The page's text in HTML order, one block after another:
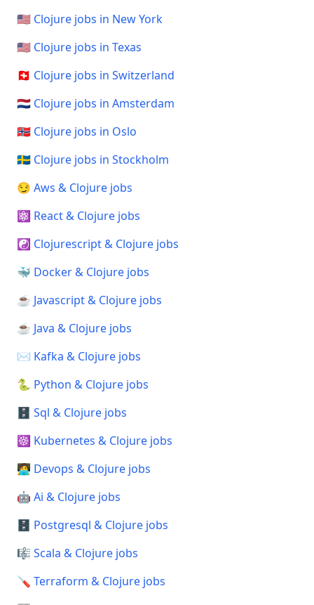
🇺🇸 Clojure jobs in New York
🇺🇸 Clojure jobs in Texas
🇨🇭 Clojure jobs in Switzerland
🇳🇱 Clojure jobs in Amsterdam
🇳🇴 Clojure jobs in Oslo
🇸🇪 Clojure jobs in Stockholm
😏 Aws & Clojure jobs
⚛️ React & Clojure jobs
☯️ Clojurescript & Clojure jobs
🐳 Docker & Clojure jobs
☕ Javascript & Clojure jobs
☕ Java & Clojure jobs
✉️ Kafka & Clojure jobs
🐍 Python & Clojure jobs
🗄️ Sql & Clojure jobs
☸️ Kubernetes & Clojure jobs
🧑‍💻 Devops & Clojure jobs
🤖 Ai & Clojure jobs
🗄️ Postgresql & Clojure jobs
🎼 Scala & Clojure jobs
🪛 Terraform & Clojure jobs